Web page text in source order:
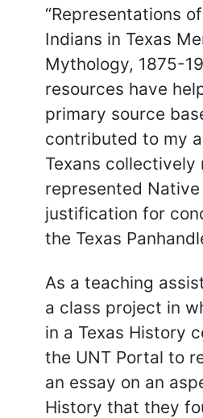
“Representations
Indians in Texas
Mythology, 1875-
resources have
primary source
contributed to my
Texans collectively
represented
justification for
the Texas
As a teaching
a class project in
in a Texas History
the UNT Portal to
an essay on an
History that they